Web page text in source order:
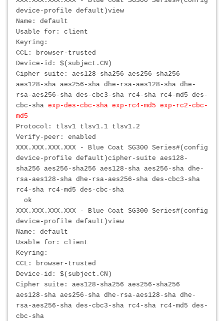
device-profile default)view
Name: default
Usable for: client
Keyring:
CCL: browser-trusted
Device-id: $(subject.CN)
Cipher suite: aes128-sha256 aes256-sha256
aes128-sha aes256-sha dhe-rsa-aes128-sha dhe-
rsa-aes256-sha des-cbc3-sha rc4-sha rc4-md5 des-
cbc-sha exp-des-cbc-sha exp-rc4-md5 exp-rc2-cbc-
md5
Protocol: tlsv1 tlsv1.1 tlsv1.2
Verify-peer: enabled
XXX.XXX.XXX.XXX - Blue Coat SG300 Series#(config
device-profile default)cipher-suite aes128-
sha256 aes256-sha256 aes128-sha aes256-sha dhe-
rsa-aes128-sha dhe-rsa-aes256-sha des-cbc3-sha
rc4-sha rc4-md5 des-cbc-sha
ok
XXX.XXX.XXX.XXX - Blue Coat SG300 Series#(config
device-profile default)view
Name: default
Usable for: client
Keyring:
CCL: browser-trusted
Device-id: $(subject.CN)
Cipher suite: aes128-sha256 aes256-sha256
aes128-sha aes256-sha dhe-rsa-aes128-sha dhe-
rsa-aes256-sha des-cbc3-sha rc4-sha rc4-md5 des-
cbc-sha